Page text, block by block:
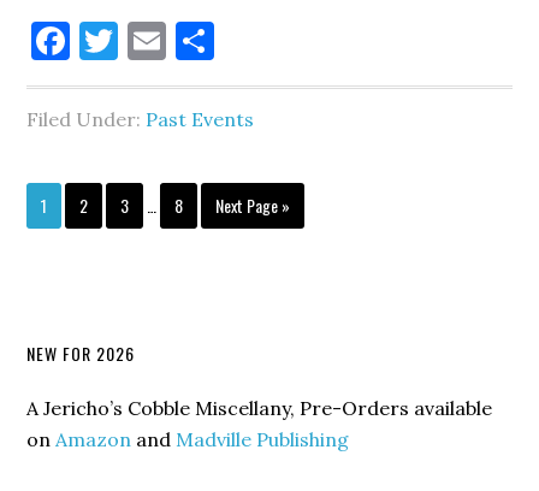
Facebook
Twitter
Email
Filed Under: Past Events
Go
to
1
Go
to
2
Go
to
3
Interim
pages
Go
to
8
Go
to
Next Page »
Primary
Sidebar
NEW FOR 2026
A Jericho’s Cobble Miscellany, Pre-Orders available
onAmazon and Madville Publishing